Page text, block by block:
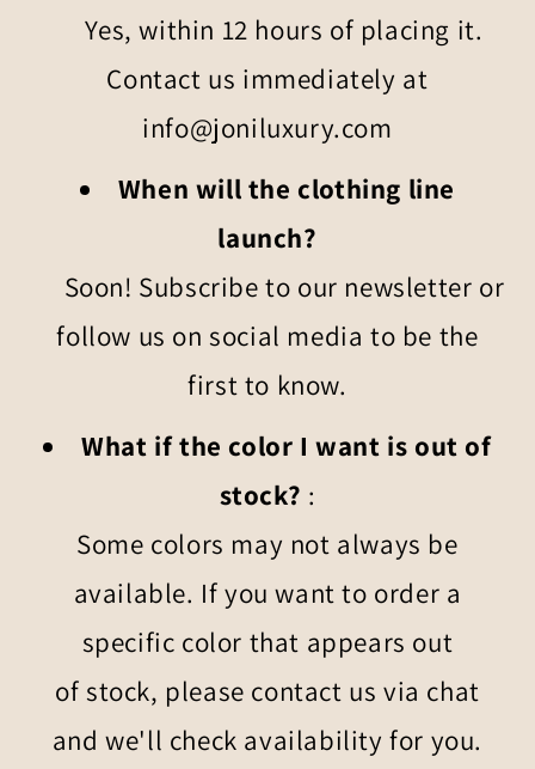
Yes, within 12 hours of placing it.
Contact us immediately at
info@joniluxury.com
When will the clothing line
launch?
Soon! Subscribe to our newsletter or
follow us on social media to be the
first to know.
What if the color I want is out of
stock? :
Some colors may not always be
available. If you want to order a
specific color that appears out
of stock, please contact us via chat
and we'll check availability for you.